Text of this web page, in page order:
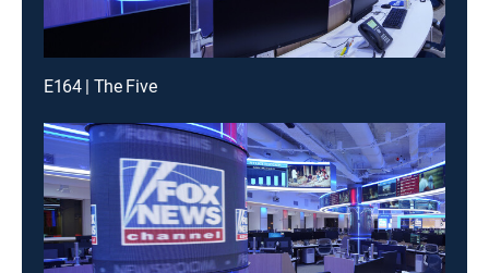
E164 | The Five